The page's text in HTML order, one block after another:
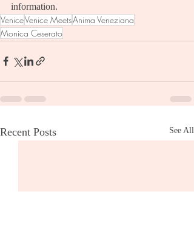
information.
VeniceVenice MeetsAnima Veneziana
Monica Ceserato
Recent Posts See All